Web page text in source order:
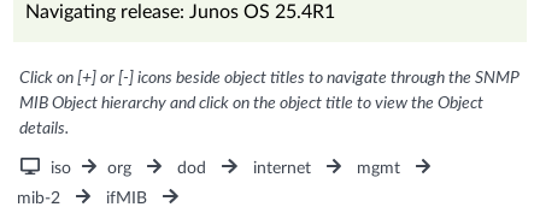
Navigating release: Junos OS 25.4R1
Click on [+] or [-] icons beside object titles to navigate through the SNMP
MIB Object hierarchy and click on the object title to view the Object
details.
iso org dod internet
mgmt
mib-2
ifMIB